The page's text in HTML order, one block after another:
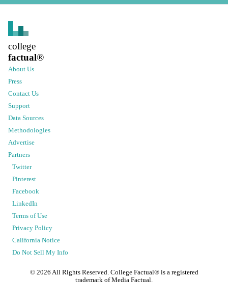
college
factual®
About Us
Press
Contact Us
Support
Data Sources
Methodologies
Advertise
Partners
Twitter
Pinterest
Facebook
LinkedIn
Terms of Use
Privacy Policy
California Notice
Do Not Sell My Info
© 2026 All Rights Reserved. College Factual® is a registered
trademark of Media Factual.